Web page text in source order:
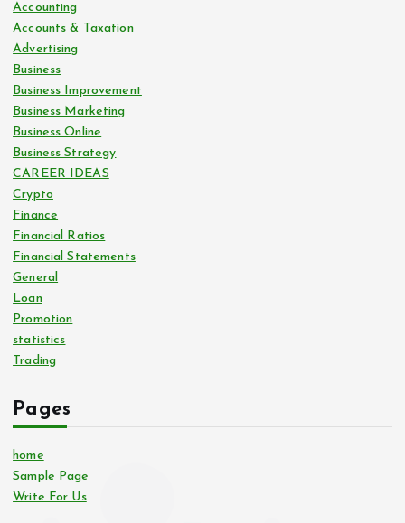
Accounting
Accounts & Taxation
Advertising
Business
Business Improvement
Business Marketing
Business Online
Business Strategy
CAREER IDEAS
Crypto
Finance
Financial Ratios
Financial Statements
General
Loan
Promotion
statistics
Trading
Pages
home
Sample Page
Write For Us